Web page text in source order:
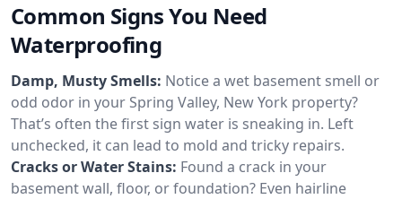
Common Signs You Need
Waterproofing
Damp, Musty Smells: Notice a wet basement smell or
odd odor in your Spring Valley, New York property?
That’s often the first sign water is sneaking in. Left
unchecked, it can lead to mold and tricky repairs.
Cracks or Water Stains: Found a crack in your
basement wall, floor, or foundation? Even hairline